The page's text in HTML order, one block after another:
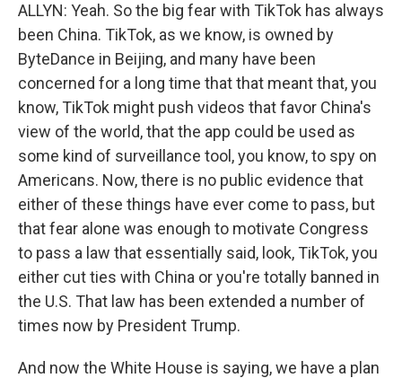
ALLYN: Yeah. So the big fear with TikTok has always
been China. TikTok, as we know, is owned by
ByteDance in Beijing, and many have been
concerned for a long time that that meant that, you
know, TikTok might push videos that favor China's
view of the world, that the app could be used as
some kind of surveillance tool, you know, to spy on
Americans. Now, there is no public evidence that
either of these things have ever come to pass, but
that fear alone was enough to motivate Congress
to pass a law that essentially said, look, TikTok, you
either cut ties with China or you're totally banned in
the U.S. That law has been extended a number of
times now by President Trump.
And now the White House is saying, we have a plan